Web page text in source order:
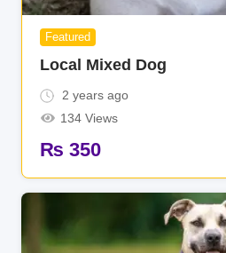
Featured
Local Mixed Dog
2 years ago
134 Views
₨ 350